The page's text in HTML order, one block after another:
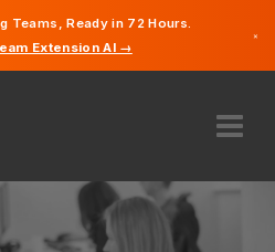
Teams, Ready in 72 Hours.
Extension AI →
×
English